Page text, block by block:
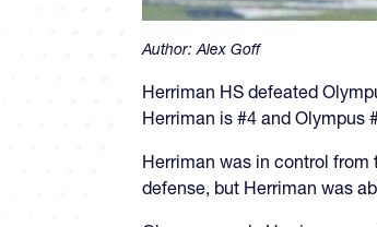
Author:Alex Goff
Herriman HS defeated
Herriman is #4 and Olympus
Herriman was in control
defense, but Herriman was